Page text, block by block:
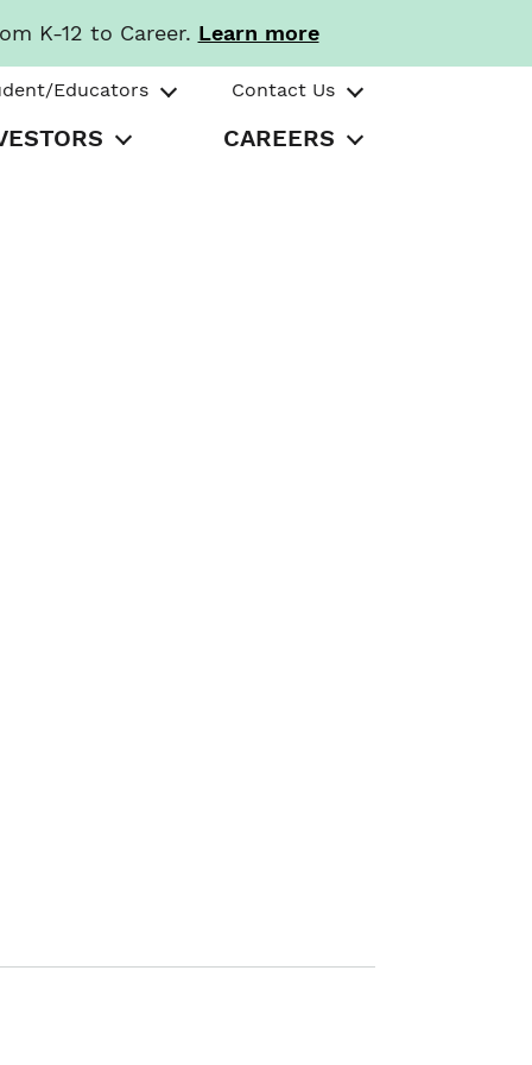
K-12 to Career. Learn more
Educators Contact Us
CAREERS